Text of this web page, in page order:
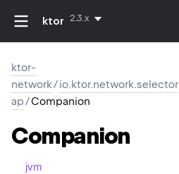
ktor 2.3.x
ktor-
network/io.ktor.network.selector
ap/Companion
Companion
jvm